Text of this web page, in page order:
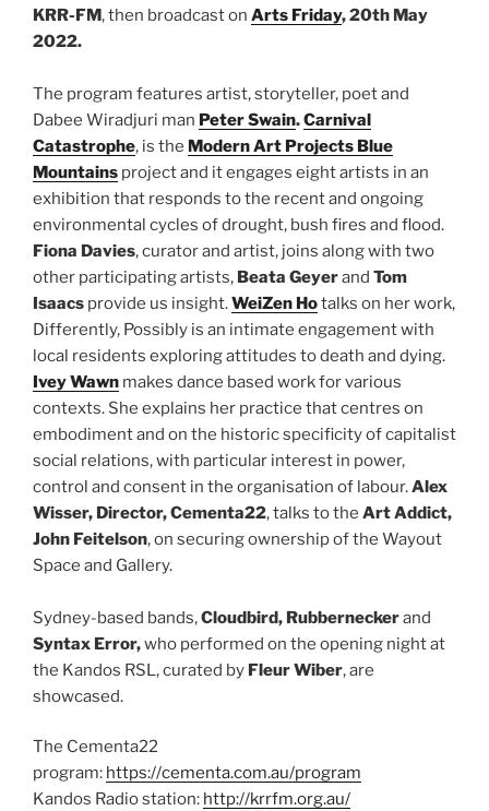
KRR-FM, then broadcast on Arts Friday, 20th May
2022.
The program features artist, storyteller, poet and
Dabee Wiradjuri man Peter Swain.Carnival
Catastrophe, is the Modern Art Projects Blue
Mountains project and it engages eight artists in an
exhibition that responds to the recent and ongoing
environmental cycles of drought, bush fires and flood.
Fiona Davies, curator and artist, joins along with two
other participating artists, Beata Geyerand Tom
Isaacs provide us insight.WeiZen Hotalks on her work,
Differently, Possibly is an intimate engagement with
local residents exploring attitudes to death and dying.
Ivey Wawn makes dance based work for various
contexts. She explains her practice that centres on
embodiment and on the historic specificity of capitalist
social relations, with particular interest in power,
control and consent in the organisation of labour.Alex
Wisser, Director, Cementa22, talks to the Art Addict,
John Feitelson, on securing ownership of the Wayout
Space and Gallery.
Sydney-based bands,Cloudbird, Rubberneckerand
Syntax Error,who performed on the opening night at
the Kandos RSL, curated by Fleur Wiber, are
showcased.
The Cementa22
program: https://cementa.com.au/program
Kandos Radio station: http://krrfm.org.au/